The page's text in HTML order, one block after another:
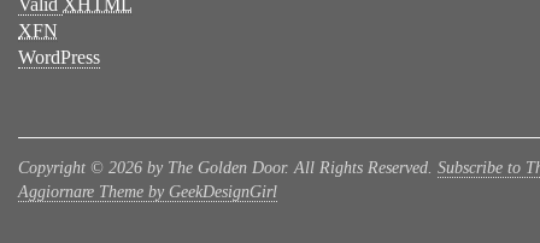
Valid XHTML
XFN
WordPress
Copyright © 2026 by The Golden Door. All Rights Reserved. Subscribe to
Aggiornare Theme by GeekDesignGirl